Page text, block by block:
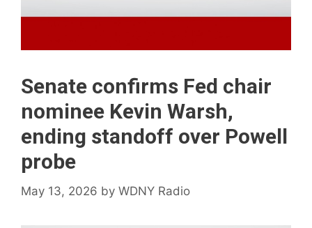
Senate confirms Fed chair
nominee Kevin Warsh,
ending standoff over Powell
probe
May 13, 2026 by WDNY Radio